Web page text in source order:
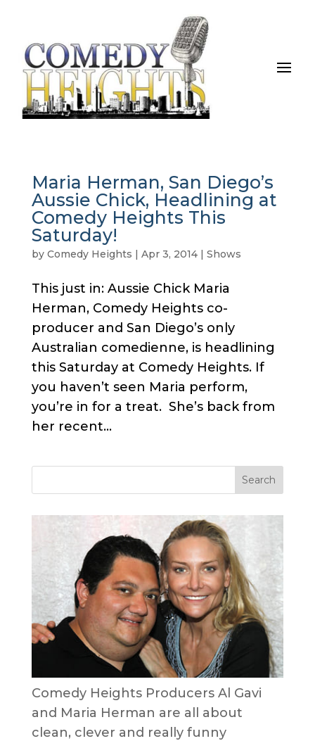
Maria Herman, San Diego’s
Aussie Chick, Headlining at
Comedy Heights This
Saturday!
by Comedy Heights | Apr 3, 2014| Shows
This just in: Aussie Chick Maria
Herman, Comedy Heights co-
producer and San Diego’s only
Australian comedienne, is headlining
this Saturday at Comedy Heights. If
you haven’t seen Maria perform,
you’re in for a treat. She’s back from
her recent...
Comedy Heights Producers Al Gavi
and Maria Herman are all about
clean, clever and really funny